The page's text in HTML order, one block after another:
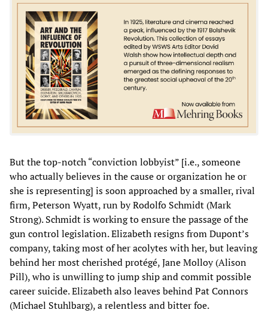
But the top-notch “conviction lobbyist” [i.e., someone
who actually believes in the cause or organization he or
she is representing] is soon approached by a smaller, rival
firm, Peterson Wyatt, run by Rodolfo Schmidt (Mark
Strong). Schmidt is working to ensure the passage of the
gun control legislation. Elizabeth resigns from Dupont’s
company, taking most of her acolytes with her, but leaving
behind her most cherished protégé, Jane Molloy (Alison
Pill), who is unwilling to jump ship and commit possible
career suicide. Elizabeth also leaves behind Pat Connors
(Michael Stuhlbarg), a relentless and bitter foe.